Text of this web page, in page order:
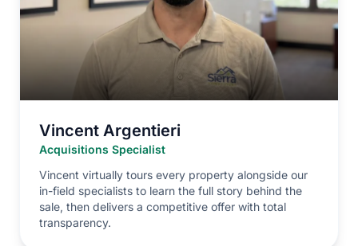
Vincent Argentieri
Acquisitions Specialist
Vincent virtually tours every property alongside our
in-field specialists to learn the full story behind the
sale, then delivers a competitive offer with total
transparency.